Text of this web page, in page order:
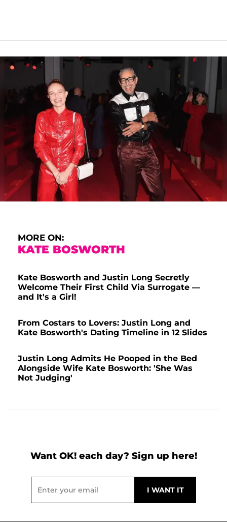
MORE ON:
KATE BOSWORTH
Kate Bosworth and Justin Long Secretly
Welcome Their First Child Via Surrogate —
and It's a Girl!
From Costars to Lovers: Justin Long and
Kate Bosworth's Dating Timeline in 12 Slides
Justin Long Admits He Pooped in the Bed
Alongside Wife Kate Bosworth: 'She Was
Not Judging'
Want OK! each day? Sign up here!